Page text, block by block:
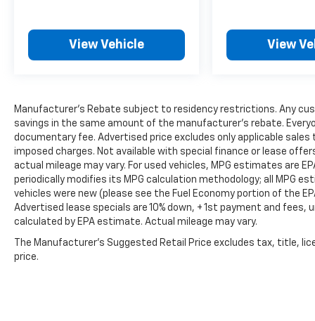
View Vehicle View
Manufacturer's Rebate subject to residency restrictions. Any
savings in the same amount of the manufacturer's rebate.
documentary fee. Advertised price excludes only applicable
imposed charges. Not available with special finance or lease
actual mileage may vary. For used vehicles, MPG estimates are
periodically modifies its MPG calculation methodology; all MPG
vehicles were new (please see the Fuel Economy portion of the
Advertised lease specials are 10% down, + 1st payment and
calculated by EPA estimate. Actual mileage may vary.
The Manufacturer's Suggested Retail Price excludes tax, title,
price.